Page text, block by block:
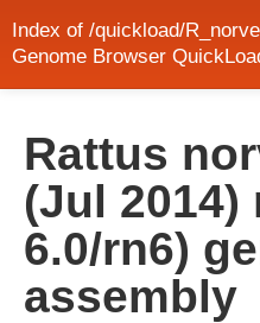
Index of /quickload/
Genome Browser
Rattus
(Jul 2014)
6.0/rn6)
assembly